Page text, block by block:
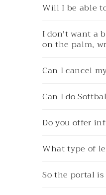
Will I be able
I don't want a
on the palm,
Can I cancel
Can I do
Do you offer
What type of
So the portal